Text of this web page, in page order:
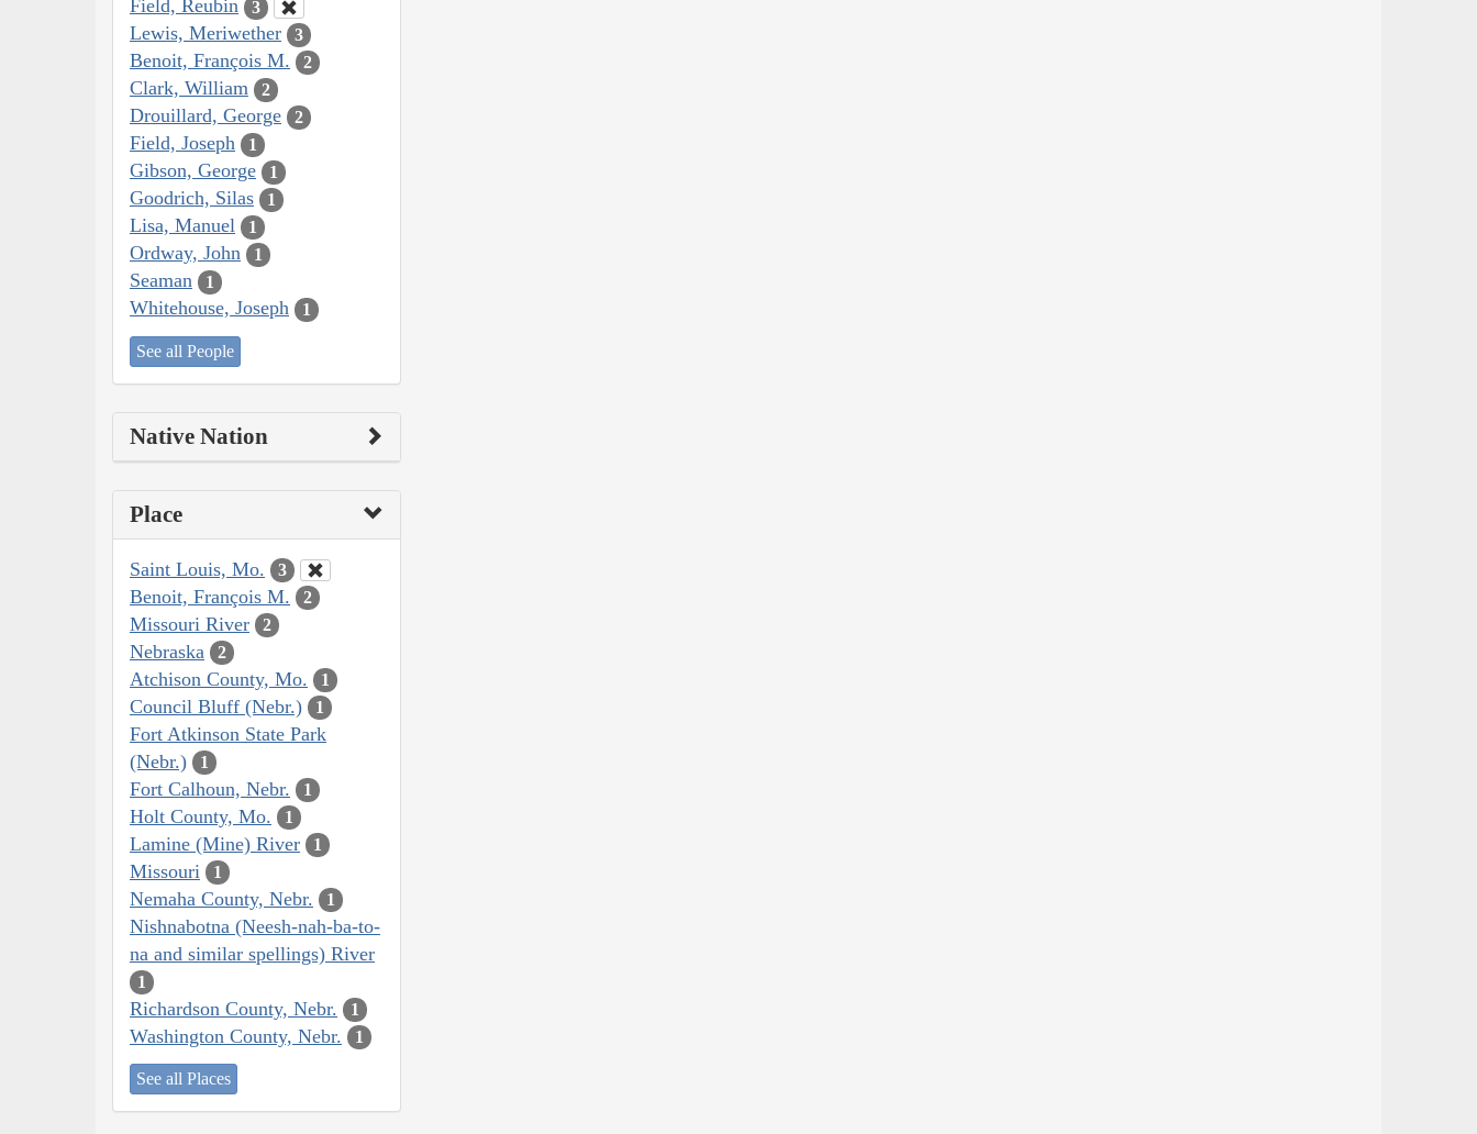
Field, Reubin 3
Lewis, Meriwether 3
Benoit, François M. 2
Clark, William 2
Drouillard, George 2
Field, Joseph 1
Gibson, George 1
Goodrich, Silas 1
Lisa, Manuel 1
Ordway, John 1
Seaman 1
Whitehouse, Joseph 1
See all People
Native Nation
Place
Saint Louis, Mo. 3
Benoit, François M. 2
Missouri River 2
Nebraska 2
Atchison County, Mo. 1
Council Bluff (Nebr.) 1
Fort Atkinson State Park
(Nebr.)
1
Fort Calhoun, Nebr. 1
Holt County, Mo. 1
Lamine (Mine) River 1
Missouri 1
Nemaha County, Nebr. 1
Nishnabotna (Neesh-nah-ba-to-
na and similar spellings) River
1
Richardson County, Nebr. 1
Washington County, Nebr. 1
See all Places